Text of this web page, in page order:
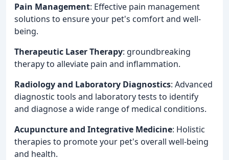
Pain Management: Effective pain management
solutions to ensure your pet's comfort and well-
being.
Therapeutic Laser Therapy: groundbreaking
therapy to alleviate pain and inflammation.
Radiology and Laboratory Diagnostics: Advanced
diagnostic tools and laboratory tests to identify
and diagnose a wide range of medical conditions.
Acupuncture and Integrative Medicine: Holistic
therapies to promote your pet's overall well-being
and health.